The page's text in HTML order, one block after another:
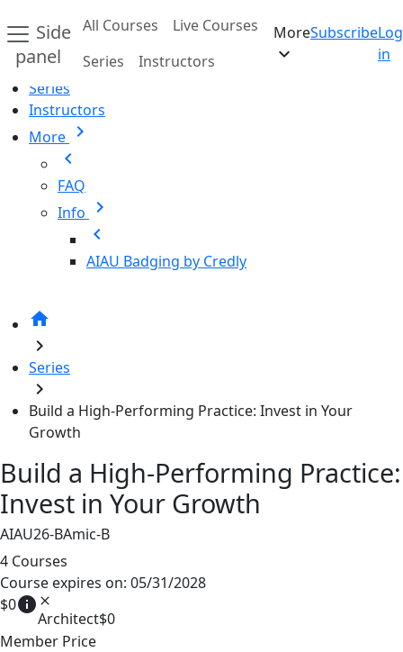
Side
panel
All Courses
Live Courses
Series
Instructors
More
expand_more
SubscribeLog
in
Home
All Courses
Series
Instructors
More chevron_right
chevron_left
FAQ
Info chevron_right
chevron_left
AIAU Badging by Credly
home
chevron_right
Series
chevron_right
Build a High-Performing Practice: Invest in Your
Growth
Build a High-Performing Practice:
Invest in Your Growth
AIAU26-BAmic-B
4 Courses
Course expires on: 05/31/2028
$0info close
Architect$0
Member Price